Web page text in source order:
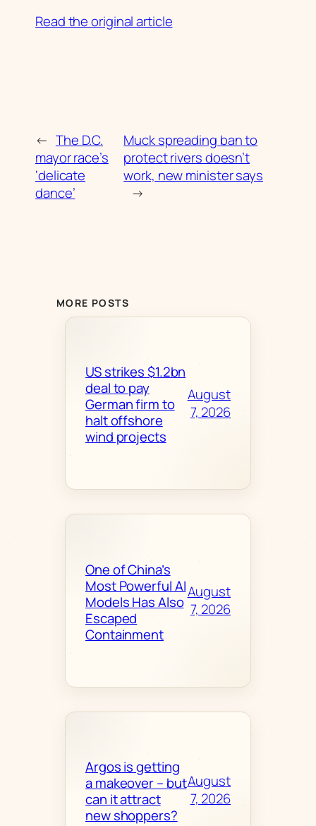
Read the original article
← The D.C.
mayor race’s
‘delicate
dance’
Muck spreading ban to
protect rivers doesn’t
work, new minister says
→
MORE POSTS
US strikes $1.2bn
deal to pay
German firm to
halt offshore
wind projects
August
7, 2026
One of China’s
Most Powerful AI
Models Has Also
Escaped
Containment
August
7, 2026
Argos is getting
a makeover – but
can it attract
new shoppers?
August
7, 2026